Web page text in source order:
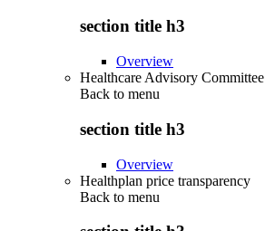
section title h3
Overview
Healthcare Advisory Committee
Back to menu
section title h3
Overview
Healthplan price transparency
Back to menu